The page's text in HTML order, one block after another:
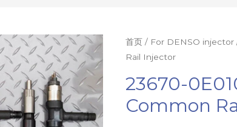
首页 / For DENSO injector
Rail Injector
23670-
Common